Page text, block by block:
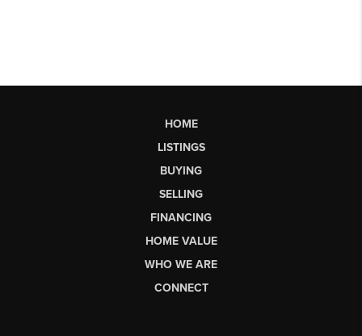
HOME
LISTINGS
BUYING
SELLING
FINANCING
HOME VALUE
WHO WE ARE
CONNECT